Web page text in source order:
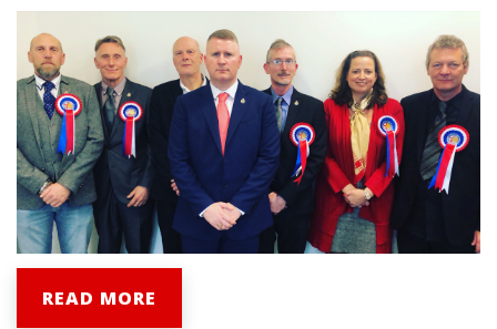
READ MORE